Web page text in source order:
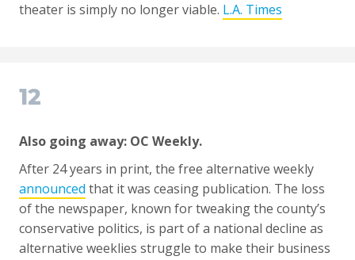
theater is simply no longer viable. L.A. Times
12
Also going away: OC Weekly.
After 24 years in print, the free alternative weekly
announced that it was ceasing publication. The loss
of the newspaper, known for tweaking the county’s
conservative politics, is part of a national decline as
alternative weeklies struggle to make their business